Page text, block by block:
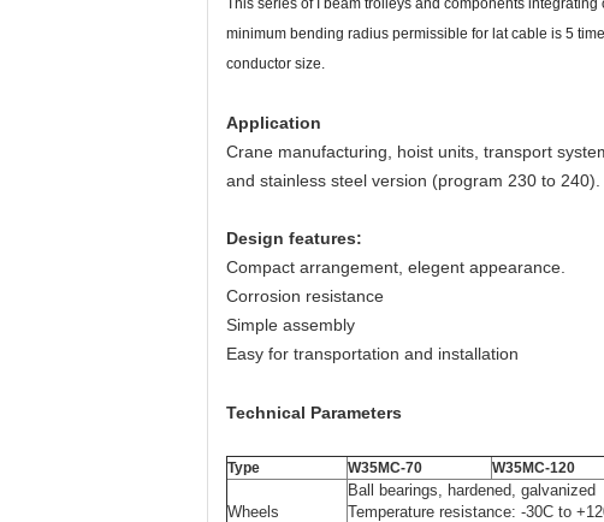
This series of I beam trolleys and components
minimum bending radius permissible for lat cable is 5
conductor size.
Application
Crane manufacturing, hoist units, transport
and stainless steel version (program 230 to
Design features:
Compact arrangement, elegent appearance.
Corrosion resistance
Simple assembly
Easy for transportation and installation
Technical Parameters
Type W35MC-70 W35MC-120
Wheels
Ball bearings, hardened,
Temperature resistance: -30C to